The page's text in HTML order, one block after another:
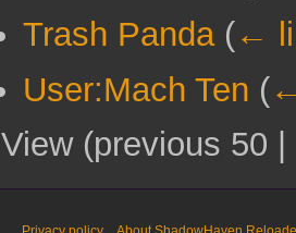
Trash Panda (←
User:Mach Ten (
View (previous 50 |